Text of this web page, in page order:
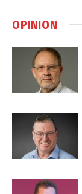
OPINION